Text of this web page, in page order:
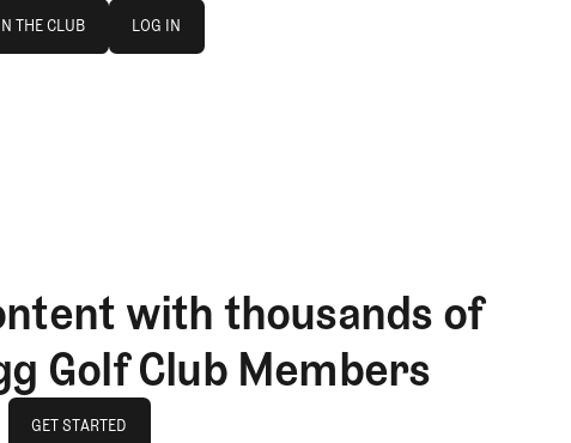
THE CLUB LOG IN
with thousands of
Golf Club Members
GET STARTED